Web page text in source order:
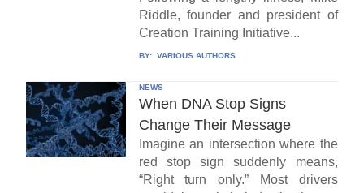
Riddle, founder and president of
Creation Training Initiative...
BY: VARIOUS AUTHORS
NEWS
When DNA Stop Signs
Change Their Message
Imagine an intersection where the
red stop sign suddenly means,
“Right turn only.” Most drivers